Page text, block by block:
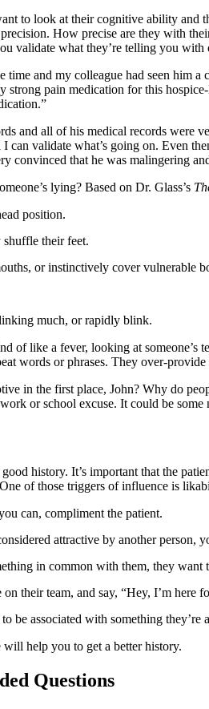
to look at their cognitive ability
precision. How precise are they with
validate what they’re telling you
time and my colleague had seen him
strong pain medication for this
and all of his medical records
I can validate what’s going on. Even
convinced that he was malingering
lying? Based on Dr. Glass’s
position.
shuffle their feet.
or instinctively cover vulnerable
much, or rapidly blink.
of like a fever, looking at
words or phrases. They over-
in the first place, John? Why do
or school excuse. It could be
good history. It’s important that the
of those triggers of influence is
can, compliment the patient.
attractive by another person,
in common with them, they want
on their team, and say, “Hey, I’m
be associated with something
will help you to get a better history.
Questions